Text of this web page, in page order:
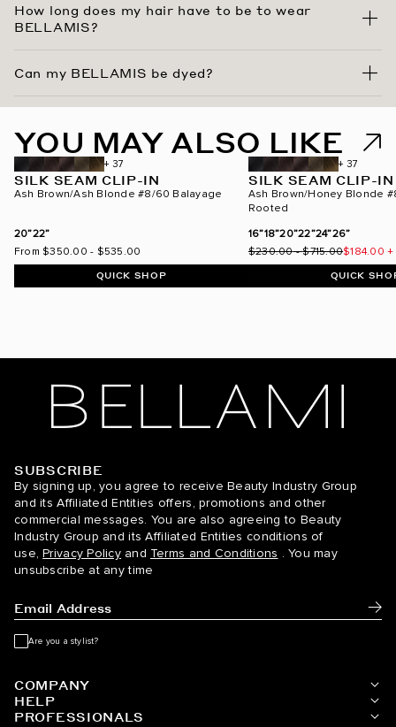
How long does my hair have to be to wear
BELLAMIS?
Can my BELLAMIS be dyed?
YOU MAY ALSO LIKE
BEST SELLER
+ 37
SILK SEAM CLIP-IN
Ash Brown/Ash Blonde #8/60 Balayage
20”22”
From $350.00 - $535.00
QUICK SHOP
ROOTED
+ 37
SILK SEAM CLIP-IN
Ash Brown/Honey Blonde
Rooted
16”18”20”22”24”26”
$230.00-$715.00$184.00 +
QUICK
BELLAMI Hair
COMPANY
HELP
PROFESSIONALS
SUBSCRIBE
By signing up, you agree to receive Beauty Industry Group
and its Affiliated Entities offers, promotions and other
commercial messages. You are also agreeing to Beauty
Industry Group and its Affiliated Entities conditions of
use, Privacy Policy and Terms and Conditions . You may
unsubscribe at any time
Are you a stylist?